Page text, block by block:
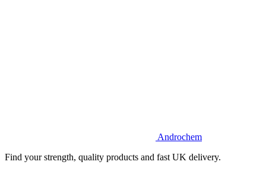
Androchem
Find your strength, quality products and fast UK delivery.